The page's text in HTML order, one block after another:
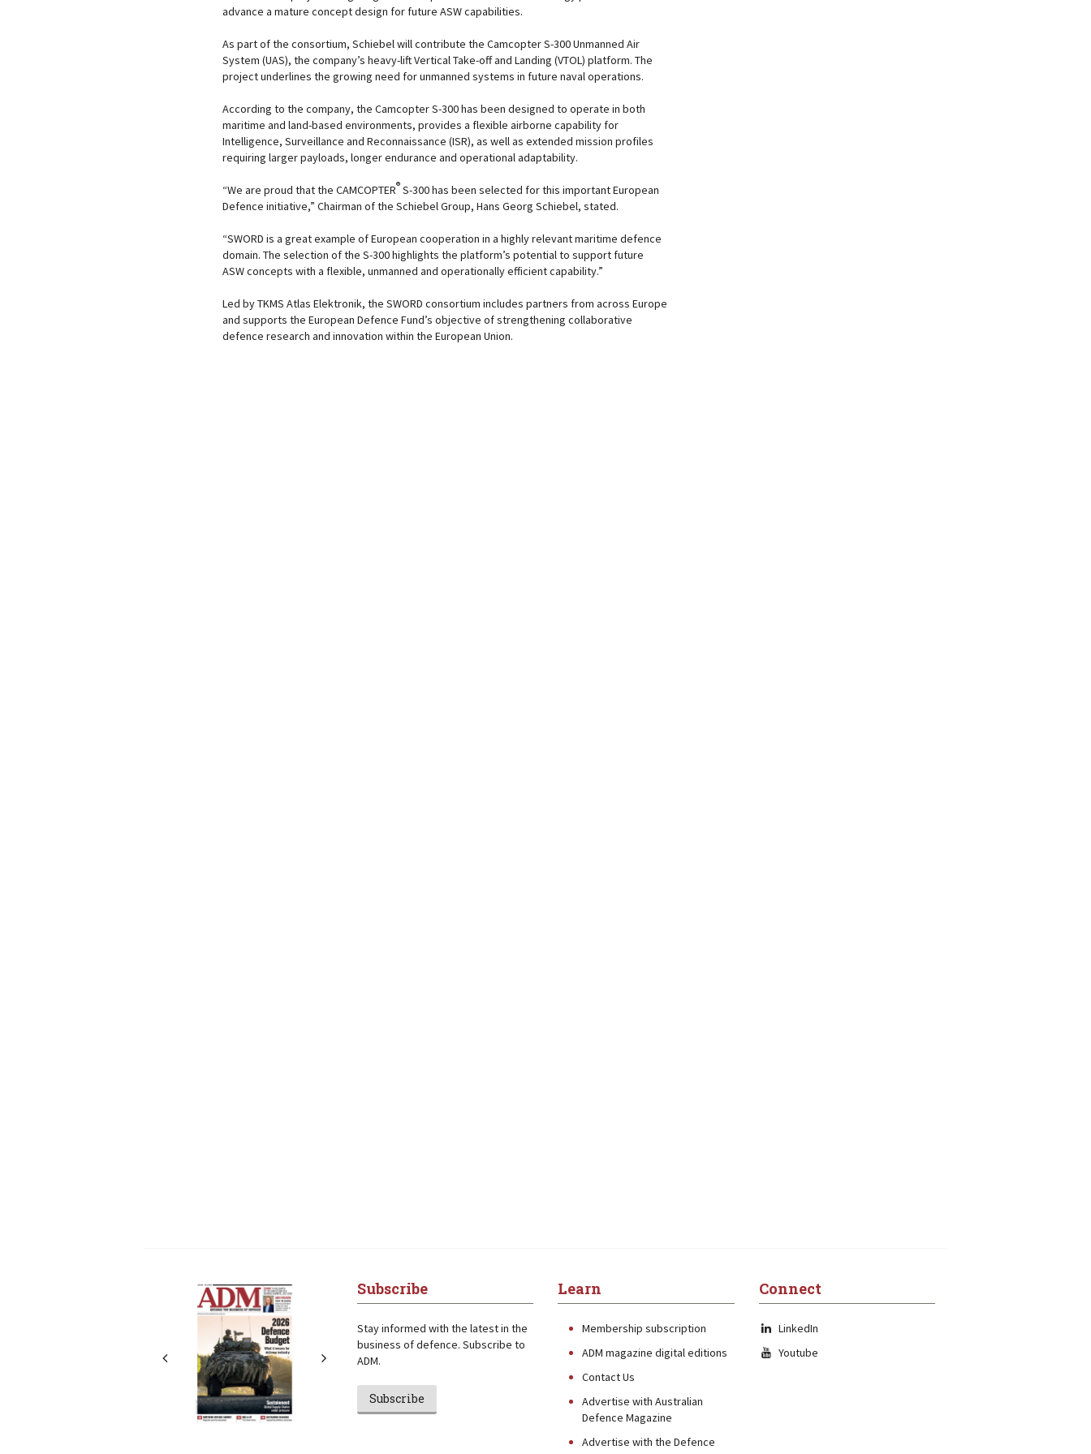
advance a mature concept design for future ASW capabilities.
As part of the consortium, Schiebel will contribute the Camcopter S-300 Unmanned Air
System (UAS), the company’s heavy-lift Vertical Take-off and Landing (VTOL) platform. The
project underlines the growing need for unmanned systems in future naval operations.
According to the company, the Camcopter S-300 has been designed to operate in both
maritime and land-based environments, provides a flexible airborne capability for
Intelligence, Surveillance and Reconnaissance (ISR), as well as extended mission profiles
requiring larger payloads, longer endurance and operational adaptability.
“We are proud that the CAMCOPTER® S-300 has been selected for this important European
Defence initiative,” Chairman of the Schiebel Group, Hans Georg Schiebel, stated.
“SWORD is a great example of European cooperation in a highly relevant maritime defence
domain. The selection of the S-300 highlights the platform’s potential to support future
ASW concepts with a flexible, unmanned and operationally efficient capability.”
Led by TKMS Atlas Elektronik, the SWORD consortium includes partners from across Europe
and supports the European Defence Fund’s objective of strengthening collaborative
defence research and innovation within the European Union.
Subscribe
Stay informed with the latest in the
business of defence. Subscribe to
ADM.
Subscribe
Learn
Membership subscription
ADM magazine digital editions
Contact Us
Advertise with Australian
Defence Magazine
Advertise with the Defence
Connect
LinkedIn
Youtube